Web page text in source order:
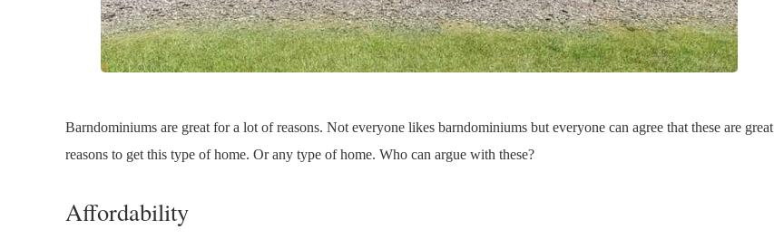
Barndominiums are great for a lot of reasons. Not everyone likes barndominiums but everyone can agree that these are great
reasons to get this type of home. Or any type of home. Who can argue with these?
Affordability